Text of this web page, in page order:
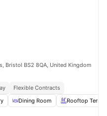
Bristol BS2 8QA, United Kingdom
Flexible Contracts
Dining Room Rooftop